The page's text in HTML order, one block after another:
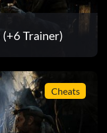
Trainer)
Cheats